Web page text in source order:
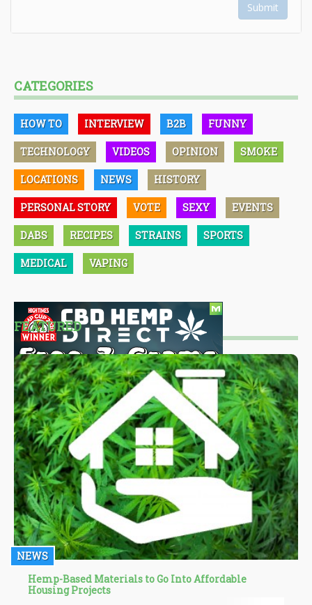
Submit
CATEGORIES
HOW TO INTERVIEW B2B FUNNY
TECHNOLOGY VIDEOS OPINION SMOKE
LOCATIONS NEWS HISTORY
PERSONAL STORY VOTE SEXY EVENTS
DABS RECIPES STRAINS SPORTS
MEDICAL VAPING
FEATURED
NEWS
Hemp-Based Materials to Go Into Affordable
Housing Projects